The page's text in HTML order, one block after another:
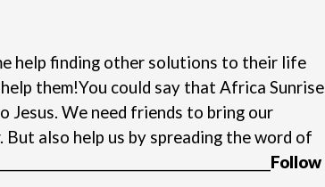
help finding other solutions to their life
them!You could say that Africa Sunrise
Jesus. We need friends to bring our
also help us by spreading the word of
Follow